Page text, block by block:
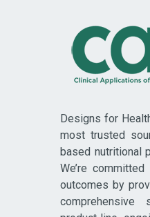
Designs for
most trusted
based nutritional
We’re
outcomes by
comprehensive